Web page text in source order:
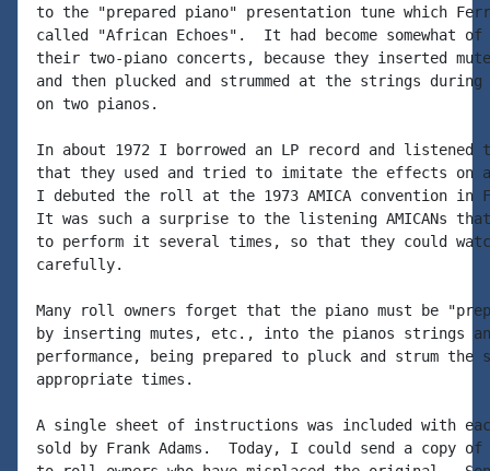
to the "prepared piano" presentation tune which
called "African Echoes".  It had become somewhat
their two-piano concerts, because they inserted
and then plucked and strummed at the strings during
on two pianos.
In about 1972 I borrowed an LP record and listened
that they used and tried to imitate the effects on
I debuted the roll at the 1973 AMICA convention in
It was such a surprise to the listening AMICANs that
to perform it several times, so that they could
carefully.
Many roll owners forget that the piano must be
by inserting mutes, etc., into the pianos strings
performance, being prepared to pluck and strum
appropriate times.
A single sheet of instructions was included with
sold by Frank Adams.  Today, I could send a copy